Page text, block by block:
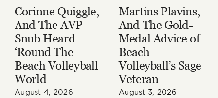
Corinne Quiggle,
And The AVP
Snub Heard
‘Round The
Beach Volleyball
World
August 4, 2026
Martins Plavins,
And The Gold-
Medal Advice of
Beach
Volleyball’s Sage
Veteran
August 3, 2026